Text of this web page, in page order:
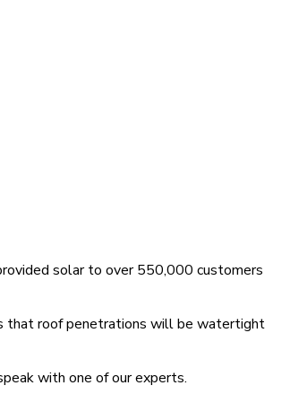
solar to over 550,000 customers
that roof penetrations will be watertight
with one of our experts.